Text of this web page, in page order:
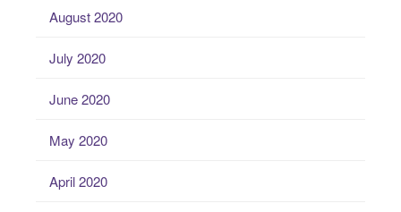
August 2020
July 2020
June 2020
May 2020
April 2020